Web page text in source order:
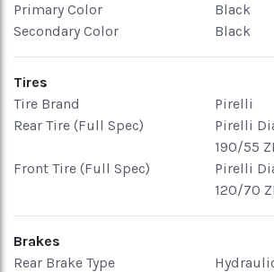
Primary Color
Black
Secondary Color
Black
Tires
Tire Brand
Pirelli
Rear Tire (Full Spec)
Pirelli
190/55
Front Tire (Full Spec)
Pirelli
120/70
Brakes
Rear Brake Type